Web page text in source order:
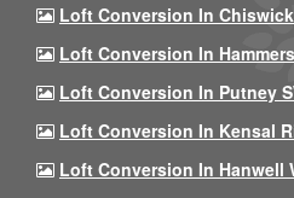
Loft Conversion In Chiswick
Loft Conversion In
Loft Conversion In Putney
Loft Conversion In Kensal
Loft Conversion In Hanwell